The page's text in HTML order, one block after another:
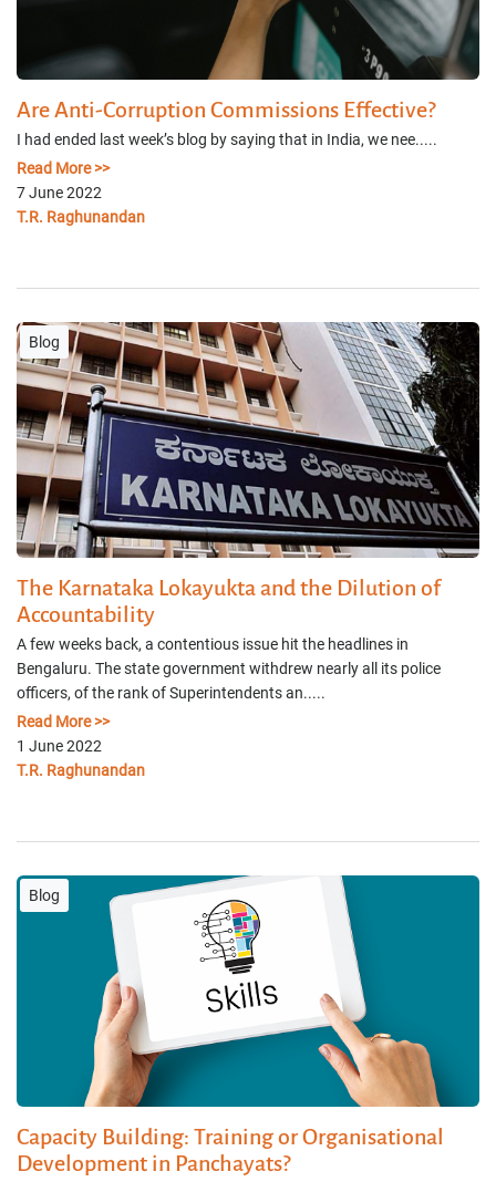
Are Anti-Corruption Commissions Effective?
I had ended last week’s blog by saying that in India, we nee.....
Read More >>
7 June 2022
T.R. Raghunandan
Blog
The Karnataka Lokayukta and the Dilution of
Accountability
A few weeks back, a contentious issue hit the headlines in
Bengaluru. The state government withdrew nearly all its police
officers, of the rank of Superintendents an.....
Read More >>
1 June 2022
T.R. Raghunandan
Blog
Capacity Building: Training or Organisational
Development in Panchayats?